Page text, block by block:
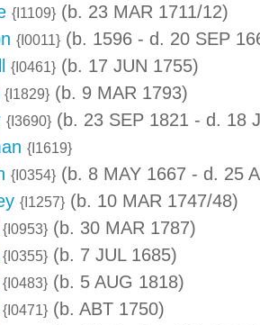
{I1109} (b. 23 MAR 1711/12)
{I0011} (b. 1596 - d. 20 SEP
{I0461} (b. 17 JUN 1755)
{I1829} (b. 9 MAR 1793)
{I3690} (b. 23 SEP 1821 - d. 18
{I1619}
{I0354} (b. 8 MAY 1667 - d. 25
{I1257} (b. 10 MAR 1747/48)
{I0953} (b. 30 MAR 1787)
{I0355} (b. 7 JUL 1685)
{I0483} (b. 5 AUG 1818)
{I0471} (b. ABT 1750)